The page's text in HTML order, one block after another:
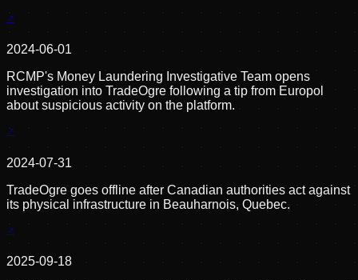
2024-06-01
RCMP's Money Laundering Investigative Team opens
investigation into TradeOgre following a tip from Europol
about suspicious activity on the platform.
2024-07-31
TradeOgre goes offline after Canadian authorities act against
its physical infrastructure in Beauharnois, Quebec.
2025-09-18